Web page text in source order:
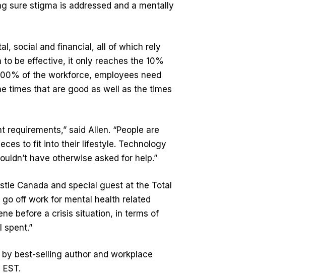
sure stigma is addressed and a mentally
social and financial, all of which rely
to be effective, it only reaches the 10%
of the workforce, employees need
times that are good as well as the times
said Allen. “People are
to fit into their lifestyle. Technology
have otherwise asked for help.”
Canada and special guest at the Total
off work for mental health related
before a crisis situation, in terms of
spent.”
best-selling author and workplace